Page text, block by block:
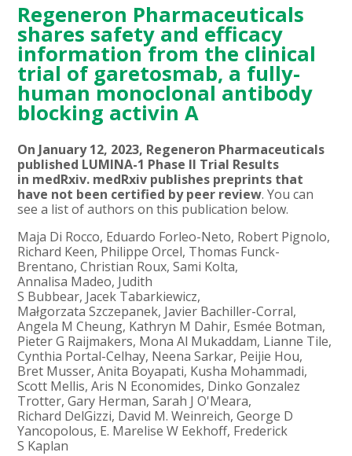
Regeneron Pharmaceuticals
shares safety and efficacy
information from the clinical
trial of garetosmab, a fully-
human monoclonal antibody
blocking activin A
On January 12, 2023, Regeneron Pharmaceuticals
published LUMINA-1 Phase II Trial Results
in medRxiv. medRxiv publishes preprints that
have not been certified by peer review. You can
see a list of authors on this publication below.
Maja Di Rocco, Eduardo Forleo-Neto, Robert Pignolo,
Richard Keen, Philippe Orcel, Thomas Funck-
Brentano, Christian Roux, Sami Kolta,
Annalisa Madeo, Judith
S Bubbear, Jacek Tabarkiewicz,
Małgorzata Szczepanek, Javier Bachiller-Corral,
Angela M Cheung, Kathryn M Dahir, Esmée Botman,
Pieter G Raijmakers, Mona Al Mukaddam, Lianne Tile,
Cynthia Portal-Celhay, Neena Sarkar, Peijie Hou,
Bret Musser, Anita Boyapati, Kusha Mohammadi,
Scott Mellis, Aris N Economides, Dinko Gonzalez
Trotter, Gary Herman, Sarah J O'Meara,
Richard DelGizzi, David M. Weinreich, George D
Yancopolous, E. Marelise W Eekhoff, Frederick
S Kaplan